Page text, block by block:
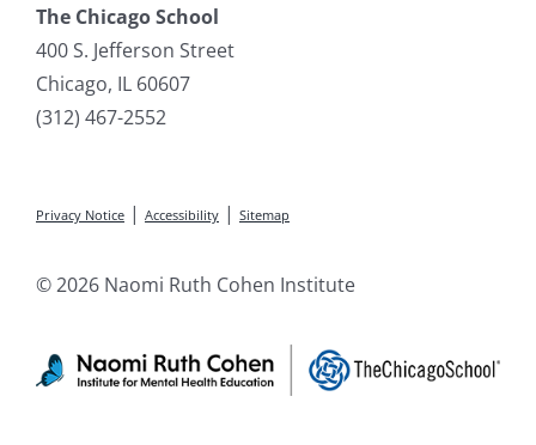
The Chicago School
400 S. Jefferson Street
Chicago, IL 60607
(312) 467-2552
Privacy Notice| Accessibility| Sitemap
© 2026 Naomi Ruth Cohen Institute